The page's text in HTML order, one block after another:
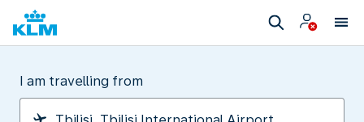
I am travelling from